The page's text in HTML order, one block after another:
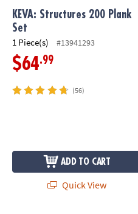
KEVA: Structures 200 Plank
Set
1 Piece(s) #13941293
$64.99
(56)
ADD TO CART
Quick View